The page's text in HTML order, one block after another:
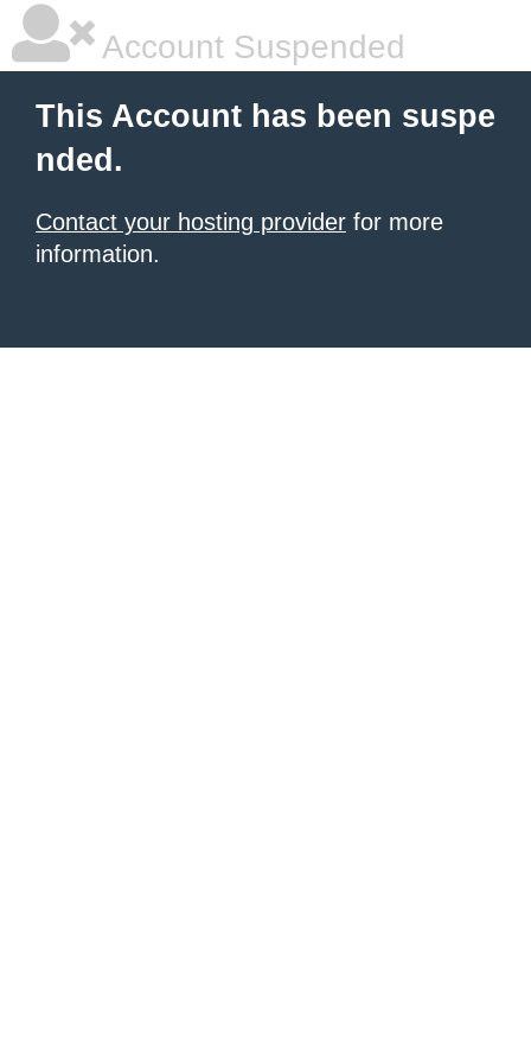
Account Suspended
This Account has been suspe
nded.
Contact your hosting provider for more
information.